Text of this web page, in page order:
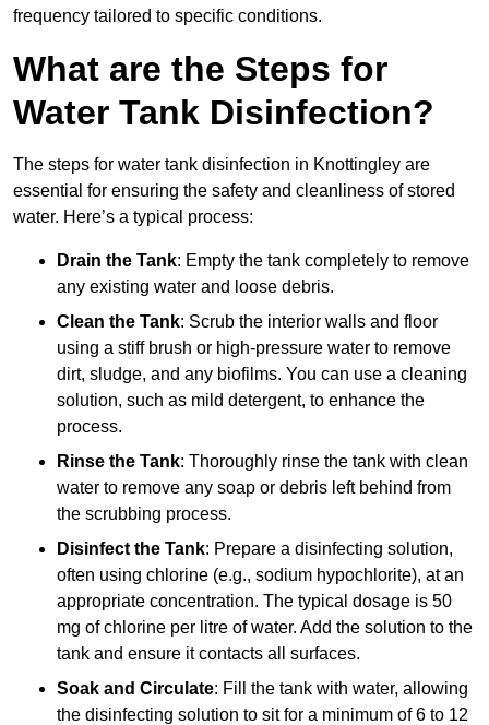
frequency tailored to specific conditions.
What are the Steps for
Water Tank Disinfection?
The steps for water tank disinfection in Knottingley are
essential for ensuring the safety and cleanliness of stored
water. Here’s a typical process:
Drain the Tank: Empty the tank completely to remove
any existing water and loose debris.
Clean the Tank: Scrub the interior walls and floor
using a stiff brush or high-pressure water to remove
dirt, sludge, and any biofilms. You can use a cleaning
solution, such as mild detergent, to enhance the
process.
Rinse the Tank: Thoroughly rinse the tank with clean
water to remove any soap or debris left behind from
the scrubbing process.
Disinfect the Tank: Prepare a disinfecting solution,
often using chlorine (e.g., sodium hypochlorite), at an
appropriate concentration. The typical dosage is 50
mg of chlorine per litre of water. Add the solution to the
tank and ensure it contacts all surfaces.
Soak and Circulate: Fill the tank with water, allowing
the disinfecting solution to sit for a minimum of 6 to 12